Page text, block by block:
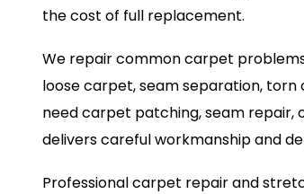
the cost of full replacement.
We repair common carpet
loose carpet, seam separation,
need carpet patching, seam
delivers careful workmanship and
Professional carpet repair and